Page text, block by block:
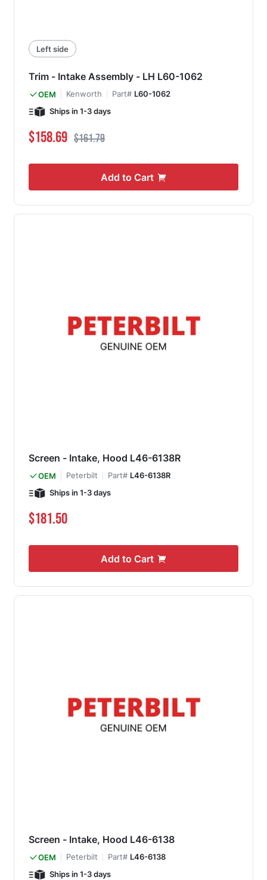
Left side
Trim - Intake Assembly - LH L60-1062
OEM Kenworth Part# L60-1062
Ships in 1-3 days
Special Price
$158.69 Regular Price
$161.79
Add to Cart
Screen - Intake, Hood L46-6138R
OEM Peterbilt Part# L46-6138R
Ships in 1-3 days
$181.50
Add to Cart
Screen - Intake, Hood L46-6138
OEM Peterbilt Part# L46-6138
Ships in 1-3 days